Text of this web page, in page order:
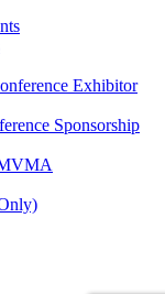
Exhibitor
Sponsorship